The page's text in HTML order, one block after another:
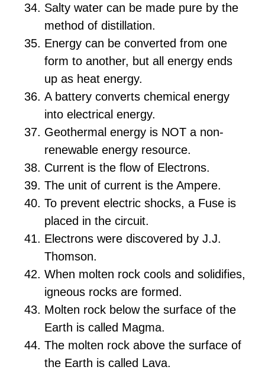
Salty water can be made pure by the
method of distillation.
Energy can be converted from one
form to another, but all energy ends
up as heat energy.
A battery converts chemical energy
into electrical energy.
Geothermal energy is NOT a non-
renewable energy resource.
Current is the flow of Electrons.
The unit of current is the Ampere.
To prevent electric shocks, a Fuse is
placed in the circuit.
Electrons were discovered by J.J.
Thomson.
When molten rock cools and solidifies,
igneous rocks are formed.
Molten rock below the surface of the
Earth is called Magma.
The molten rock above the surface of
the Earth is called Lava.